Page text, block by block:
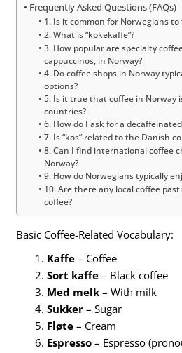
Frequently Asked Questions (FAQs)
1. Is it common for Norwegians
2. What is “kokekaffe”?
3. How popular are specialty
cappuccinos, in Norway?
4. Do coffee shops in Norway
options?
5. Is it true that coffee in Norway
countries?
6. How do I ask for a
7. Is “kos” related to the Danish
8. Can I find international coffee
Norway?
9. How do Norwegians typically
10. Are there any local coffee
coffee?
Basic Coffee-Related Vocabulary:
Kaffe – Coffee
Sort kaffe – Black coffee
Med melk – With milk
Sukker – Sugar
Fløte – Cream
Espresso – Espresso